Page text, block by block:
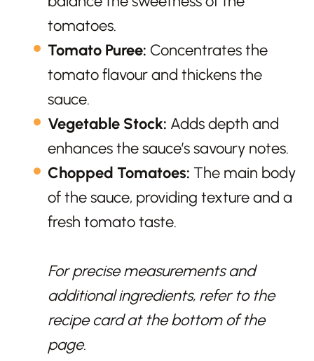
tomatoes.
Tomato Puree: Concentrates the
tomato flavour and thickens the
sauce.
Vegetable Stock: Adds depth and
enhances the sauce’s savoury notes.
Chopped Tomatoes: The main body
of the sauce, providing texture and a
fresh tomato taste.
For precise measurements and
additional ingredients, refer to the
recipe card at the bottom of the
page.